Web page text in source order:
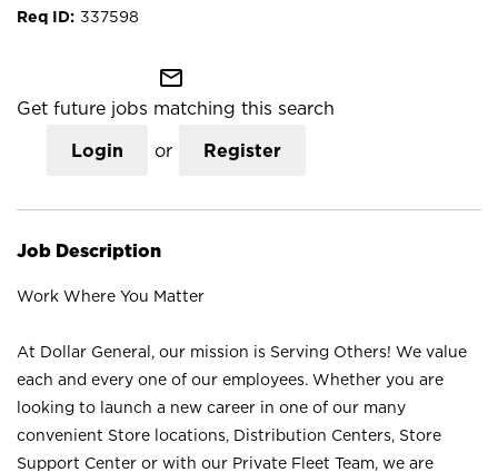
337598
mail_outline
Get future jobs matching this search
Login or Register
Job Description
Work Where You Matter
At Dollar General, our mission is Serving Others! We value
each and every one of our employees. Whether you are
looking to launch a new career in one of our many
convenient Store locations, Distribution Centers, Store
Support Center or with our Private Fleet Team, we are